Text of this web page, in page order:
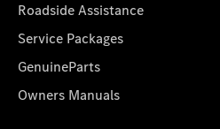
Roadside Assistance
Service Packages
GenuineParts
Owners Manuals